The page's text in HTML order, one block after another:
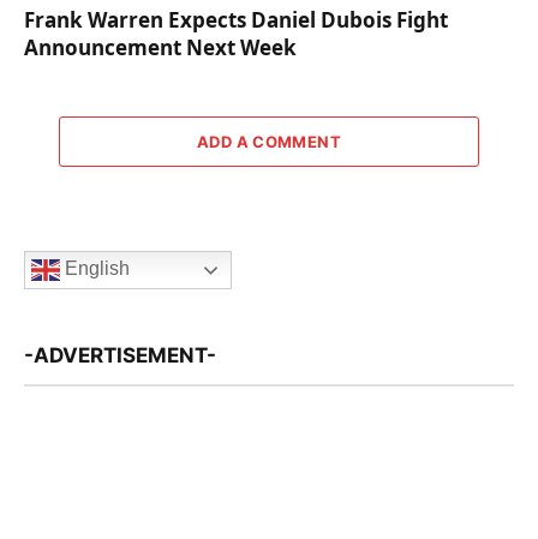
Frank Warren Expects Daniel Dubois Fight
Announcement Next Week
ADD A COMMENT
English
-ADVERTISEMENT-